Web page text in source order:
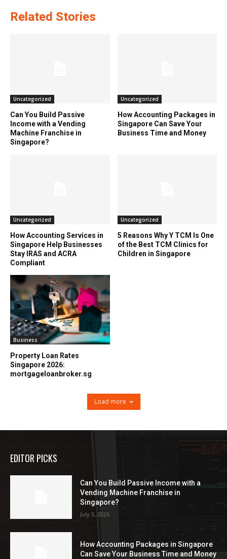
Related Stories
Uncategorized
Can You Build Passive
Income with a Vending
Machine Franchise in
Singapore?
Uncategorized
How Accounting Packages in
Singapore Can Save Your
Business Time and Money
Uncategorized
How Accounting Services in
Singapore Help Businesses
Stay IRAS and ACRA
Compliant
Uncategorized
5 Reasons Why Y TCM Is One
of the Best TCM Clinics for
Children in Singapore
Business
Property Loan Rates
Singapore 2026:
mortgageloanbroker.sg
Load more
EDITOR PICKS
Can You Build Passive Income with a
Vending Machine Franchise in
Singapore?
July 3, 2026
How Accounting Packages in Singapore
Can Save Your Business Time and Money